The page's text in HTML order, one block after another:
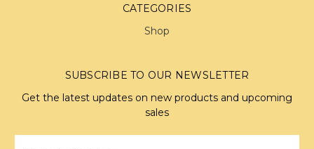
CATEGORIES
Shop
SUBSCRIBE TO OUR NEWSLETTER
Get the latest updates on new products and upcoming
sales